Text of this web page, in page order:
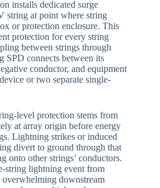
installs dedicated surge
string at point where string
or protection enclosure. This
protection for every string
between strings through
SPD connects between its
conductor, and equipment
or two separate single-
level protection stems from
at array origin before energy
Lightning strikes or induced
divert to ground through that
onto other strings’ conductors.
string lightning event from
downstream